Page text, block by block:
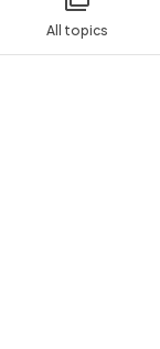
All topics